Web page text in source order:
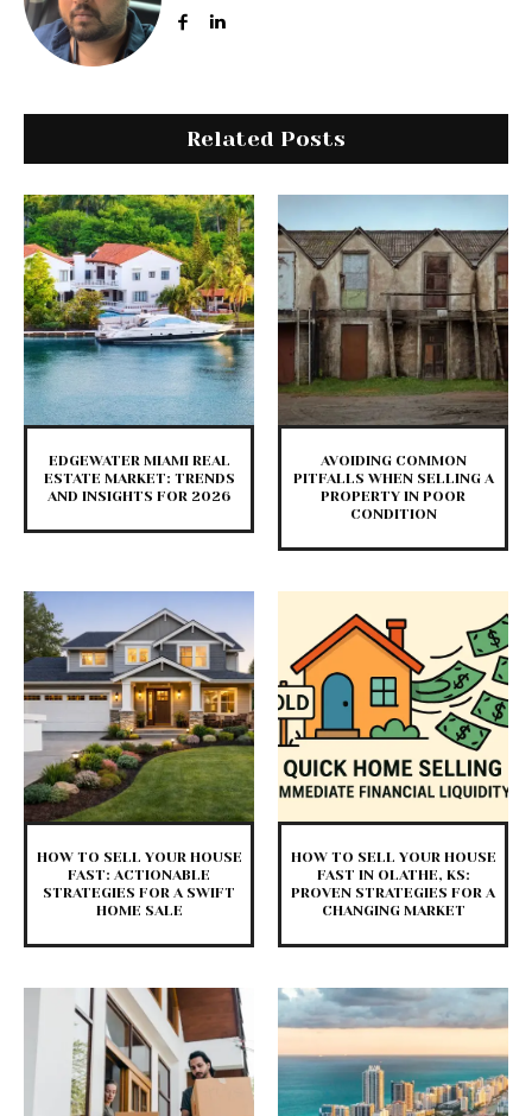
Related Posts
EDGEWATER MIAMI REAL
ESTATE MARKET: TRENDS
AND INSIGHTS FOR 2026
AVOIDING COMMON
PITFALLS WHEN SELLING A
PROPERTY IN POOR
CONDITION
HOW TO SELL YOUR HOUSE
FAST: ACTIONABLE
STRATEGIES FOR A SWIFT
HOME SALE
HOW TO SELL YOUR HOUSE
FAST IN OLATHE, KS:
PROVEN STRATEGIES FOR A
CHANGING MARKET